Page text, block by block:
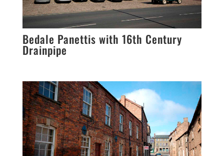
Bedale Panettis with 16th Century
Drainpipe